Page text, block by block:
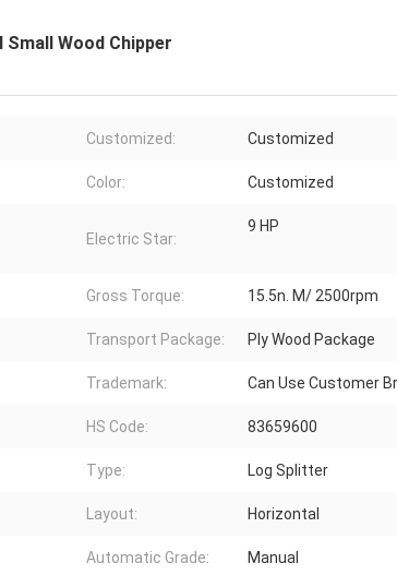
Wood Chipper
Customized: Customized
Color: Customized
Electric Star:
9 HP
Gross Torque: 15.5n. M/ 2500rpm
Transport Package: Ply Wood Package
Trademark: Can Use Customer
HS Code: 83659600
Type: Log Splitter
Layout: Horizontal
Automatic Grade: Manual